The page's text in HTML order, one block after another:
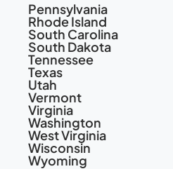
Pennsylvania
Rhode Island
South Carolina
South Dakota
Tennessee
Texas
Utah
Vermont
Virginia
Washington
West Virginia
Wisconsin
Wyoming